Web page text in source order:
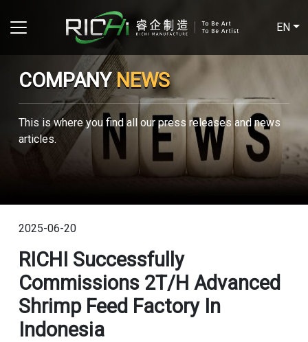
EN
COMPANYNEWS
This is where you find all our press releases and news
articles.
2025-06-20
RICHI Successfully
Commissions 2T/H Advanced
Shrimp Feed Factory In
Indonesia